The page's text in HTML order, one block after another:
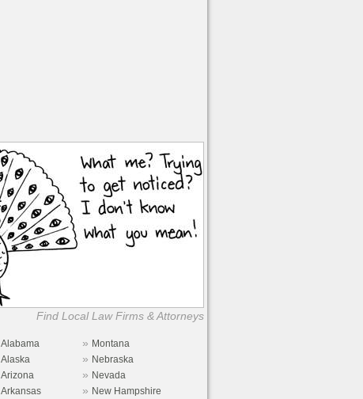
Find Local Law Firms & Attorneys
Alabama » Montana
Alaska » Nebraska
Arizona » Nevada
Arkansas » New Hampshire